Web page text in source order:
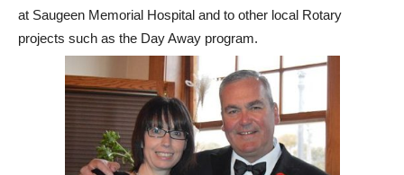
at Saugeen Memorial Hospital and to other local Rotary
projects such as the Day Away program.